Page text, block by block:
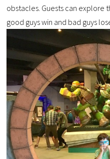
obstacles. Guests can explore
good guys win and bad guys